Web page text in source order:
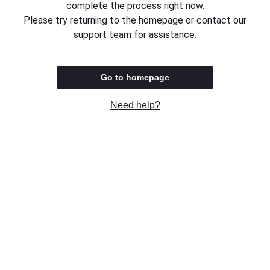
complete the process right now.
Please try returning to the homepage or contact our
support team for assistance.
Go to homepage
Need help?